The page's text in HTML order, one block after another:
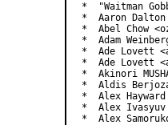
*  "Waitman
*  Aaron
*  Abel Chow
*  Adam
*  Ade Lovett
*  Ade Lovett
*  Akinori
*  Aldis
*  Alex
*  Alex
*  Alex